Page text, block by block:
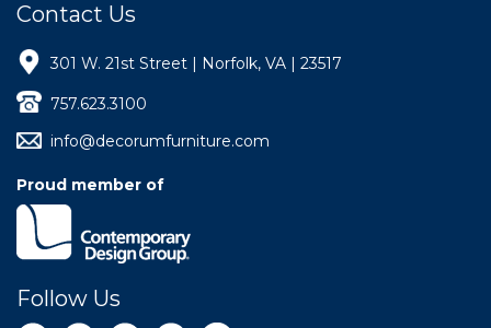
Contact Us
301 W. 21st Street | Norfolk, VA | 23517
757.623.3100
info@decorumfurniture.com
Proud member of
Follow Us